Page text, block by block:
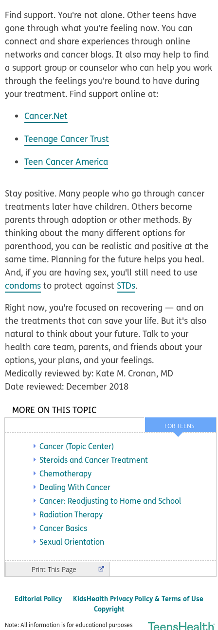
Find support. You're not alone. Other teens have
gone through what you're feeling now. You can
connect and share experiences through online
networks and cancer blogs. It also may help to find
a support group or counselor who can help you work
through the feelings you're bound to have during
your treatment. Find support online at:
Cancer.Net
Teenage Cancer Trust
Teen Cancer America
Stay positive. Many people who go through cancer
treatments later have children. Others become
parents through adoption or other methods. By
thinking about the many different options for
parenthood, you can be realistic and positive at the
same time. Planning for the future helps you heal.
And, if you are having sex, you'll still need to use
condoms to protect againstSTDs.
Right now, you're focused on recovering — and on
the treatments that can save your life. But it's also
natural to think about your future. Talk to your
health care team, parents, and friends about your
options, your plans, and your feelings.
Medically reviewed by: Kate M. Cronan, MD
Date reviewed: December 2018
FOR TEENS
MORE ON THIS TOPIC
Cancer (Topic Center)
Steroids and Cancer Treatment
Chemotherapy
Dealing With Cancer
Cancer: Readjusting to Home and School
Radiation Therapy
Cancer Basics
Sexual Orientation
Print
Editorial Policy
KidsHealth Privacy Policy & Terms of Use
Copyright
Note: All information is for educational purposes